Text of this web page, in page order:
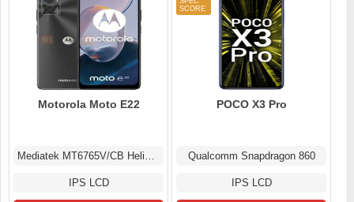
Motorola Moto E22
Mediatek MT6765V/CB Helio G37 (12 nm)
IPS LCD
POCO X3 Pro
Qualcomm Snapdragon 860
IPS LCD